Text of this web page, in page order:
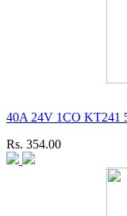
40A 24V 1CO KT241
Rs. 354.00